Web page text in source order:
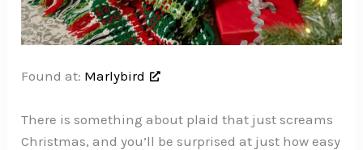
Found at: Marlybird
There is something about plaid that just screams
Christmas, and you’ll be surprised at just how easy